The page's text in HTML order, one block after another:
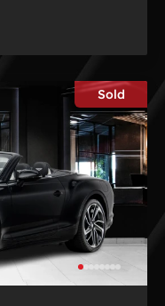
Sold